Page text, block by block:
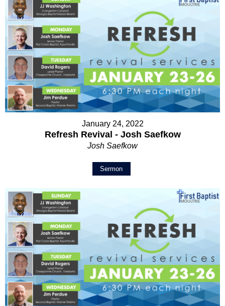
January 24, 2022
Refresh Revival - Josh Saefkow
Josh Saefkow
Sermon